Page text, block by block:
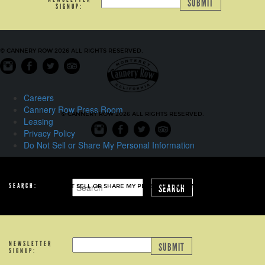
SIGNUP:
SUBMIT
© CANNERY ROW 2026 ALL RIGHTS RESERVED.
DO NOT SELL OR SHARE MY PERSONAL INFORMATION
© CANNERY ROW 2026 ALL RIGHTS RESERVED.
Careers
Cannery Row Press Room
Leasing
Privacy Policy
Do Not Sell or Share My Personal Information
SEARCH: SEARCH
NEWSLETTER
SIGNUP:
SUBMIT